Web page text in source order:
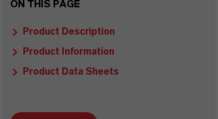
ON THIS PAGE
Product Description
Product Information
Product Data Sheets